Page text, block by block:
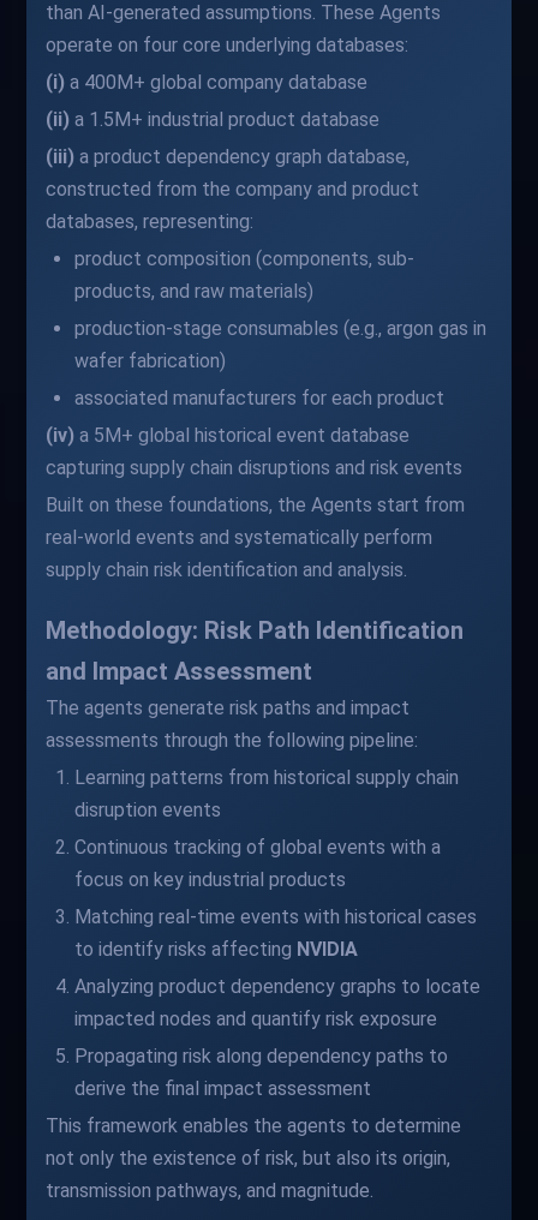
than AI-generated assumptions. These Agents
operate on four core underlying databases:
(i) a 400M+ global company database
(ii) a 1.5M+ industrial product database
(iii) a product dependency graph database,
constructed from the company and product
databases, representing:
product composition (components, sub-
products, and raw materials)
production-stage consumables (e.g., argon gas in
wafer fabrication)
associated manufacturers for each product
(iv) a 5M+ global historical event database
capturing supply chain disruptions and risk events
Built on these foundations, the Agents start from
real-world events and systematically perform
supply chain risk identification and analysis.
Methodology: Risk Path Identification
and Impact Assessment
The agents generate risk paths and impact
assessments through the following pipeline:
Learning patterns from historical supply chain
disruption events
Continuous tracking of global events with a
focus on key industrial products
Matching real-time events with historical cases
to identify risks affecting NVIDIA
Analyzing product dependency graphs to locate
impacted nodes and quantify risk exposure
Propagating risk along dependency paths to
derive the final impact assessment
This framework enables the agents to determine
not only the existence of risk, but also its origin,
transmission pathways, and magnitude.